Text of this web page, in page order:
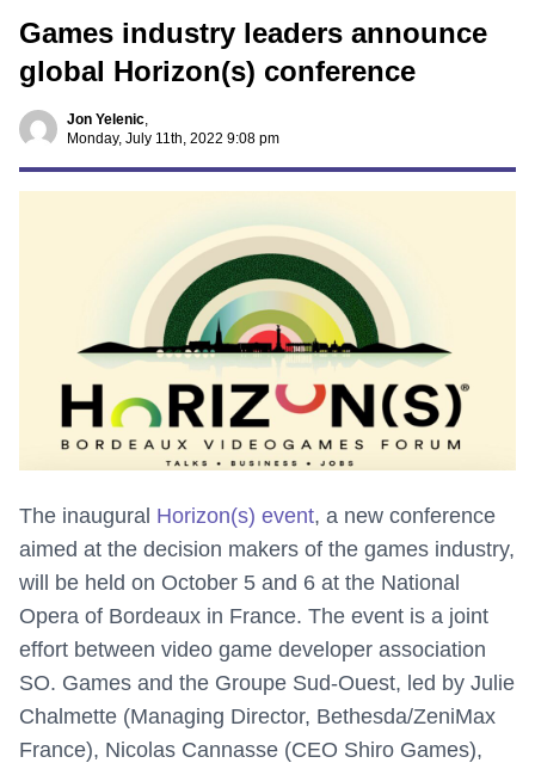
Games industry leaders announce
global Horizon(s) conference
Jon Yelenic,
Monday, July 11th, 2022 9:08 pm
The inaugural Horizon(s) event, a new conference
aimed at the decision makers of the games industry,
will be held on October 5 and 6 at the National
Opera of Bordeaux in France. The event is a joint
effort between video game developer association
SO. Games and the Groupe Sud-Ouest, led by Julie
Chalmette (Managing Director, Bethesda/ZeniMax
France), Nicolas Cannasse (CEO Shiro Games),